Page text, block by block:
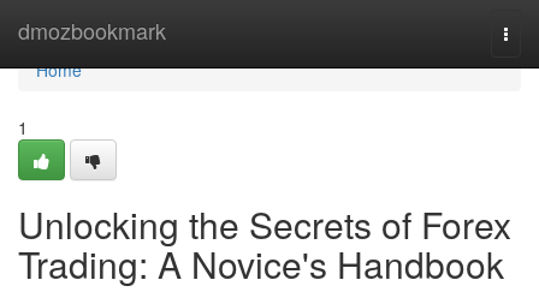
dmozbookmark
Home
Home
1
Unlocking the Secrets of Forex
Trading: A Novice's Handbook